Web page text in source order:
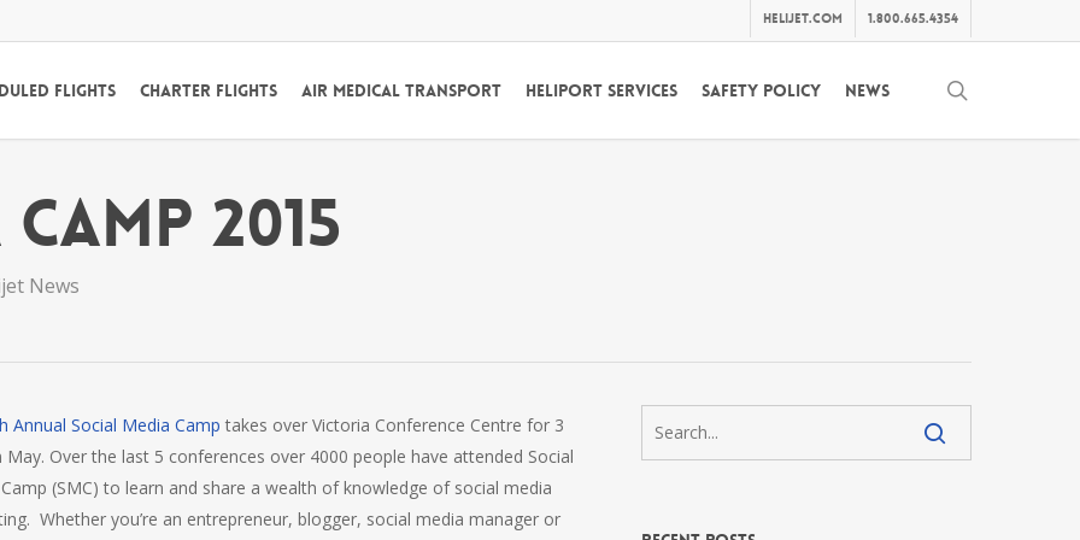
helijet.com 1.800.665.4354
Flights Charter Flights Air Medical Transport Heliport Services Safety Policy News
2015
News
Annual Social Media Camp takes over Victoria Conference Centre for 3
May. Over the last 5 conferences over 4000 people have attended Social
(SMC) to learn and share a wealth of knowledge of social media
Whether you’re an entrepreneur, blogger, social media manager or